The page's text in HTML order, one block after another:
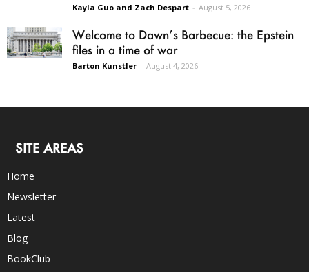
Kayla Guo and Zach Despart - August 5, 2026
Welcome to Dawn’s Barbecue: the Epstein
files in a time of war
Barton Kunstler - August 4, 2026
SITE AREAS
Home
Newsletter
Latest
Blog
BookClub